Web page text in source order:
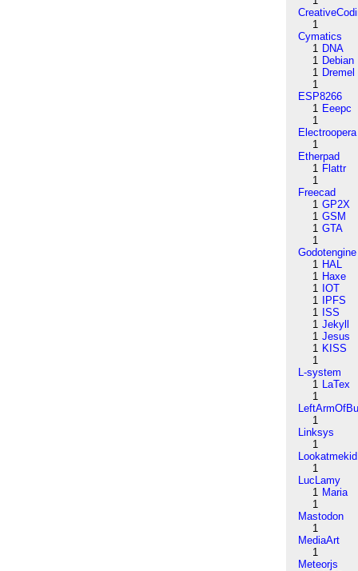
1
Cymatics
1 DNA
1 Debian
1 Dremel
1
ESP8266
1 Eeepc
1
Electroopera
1
Etherpad
1 Flattr
1
Freecad
1 GP2X
1 GSM
1 GTA
1
Godotengine
1 HAL
1 Haxe
1 IOT
1
IPFS
1 ISS
1 Jekyll
1 Jesus
1 KISS
1
L-system
1 LaTex
1
1
Linksys
1
Lookatmekid
1
LucLamy
1 Maria
1
Mastodon
1
MediaArt
1
Meteorjs